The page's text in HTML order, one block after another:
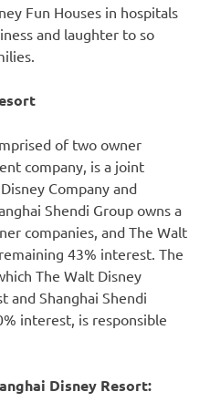
Fun Houses in hospitals
and laughter to so
of two owner
company, is a joint
Company and
Shendi Group owns a
companies, and The Walt
43% interest. The
The Walt Disney
and Shanghai Shendi
interest, is responsible
Disney Resort: